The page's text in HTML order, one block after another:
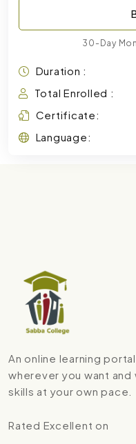
30-Day
Duration :
Total Enrolled :
Certificate:
Language:
An online learning
wherever you want
skills at your own pace.
Rated Excellent on